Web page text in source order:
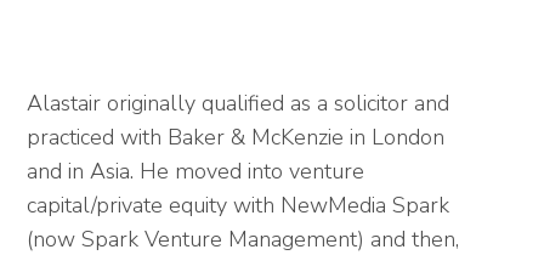
Alastair originally qualified as a solicitor and
practiced with Baker & McKenzie in London
and in Asia. He moved into venture
capital/private equity with NewMedia Spark
(now Spark Venture Management) and then,